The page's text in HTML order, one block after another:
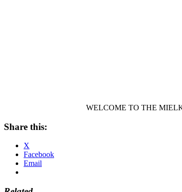
WELCOME TO THE
Share this:
X
Facebook
Email